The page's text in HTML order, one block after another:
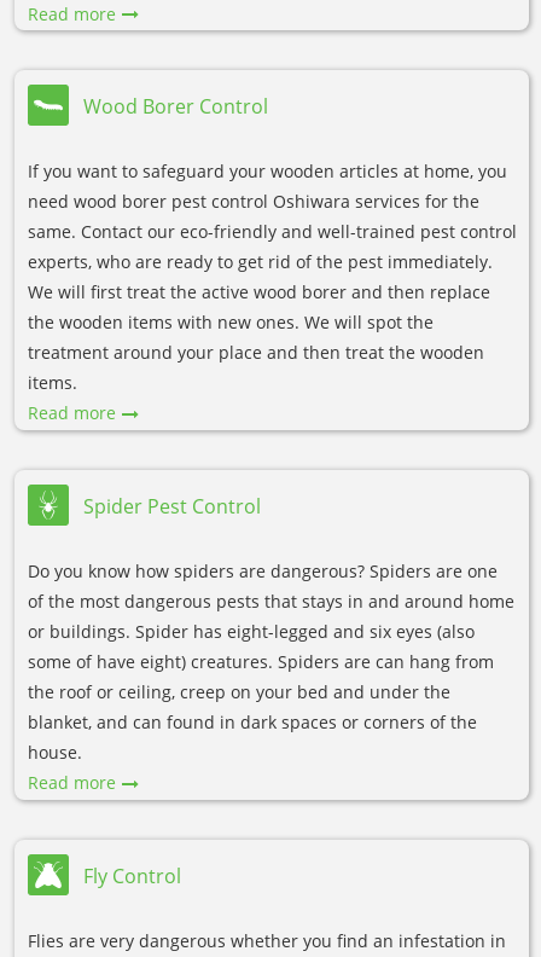
Read more
Wood Borer Control
If you want to safeguard your wooden articles at home, you
need wood borer pest control Oshiwara services for the
same. Contact our eco-friendly and well-trained pest control
experts, who are ready to get rid of the pest immediately.
We will first treat the active wood borer and then replace
the wooden items with new ones. We will spot the
treatment around your place and then treat the wooden
items.
Read more
Spider Pest Control
Do you know how spiders are dangerous? Spiders are one
of the most dangerous pests that stays in and around home
or buildings. Spider has eight-legged and six eyes (also
some of have eight) creatures. Spiders are can hang from
the roof or ceiling, creep on your bed and under the
blanket, and can found in dark spaces or corners of the
house.
Read more
Fly Control
Flies are very dangerous whether you find an infestation in